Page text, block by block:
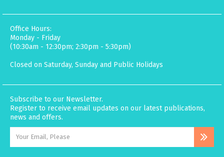
Office Hours:
Monday - Friday
(10:30am - 12:30pm; 2:30pm - 5:30pm)
Closed on Saturday, Sunday and Public Holidays
Subscribe to our Newsletter.
Register to receive email updates on our latest publications,
news and offers.